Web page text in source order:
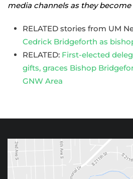
media channels as they
RELATED stories from UM
Cedrick Bridgeforth as
RELATED: First-elected
gifts, graces Bishop
GNW Area